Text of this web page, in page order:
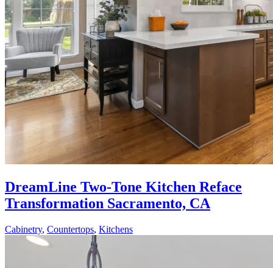
DreamLine Two-Tone Kitchen Reface
Transformation Sacramento, CA
Cabinetry, Countertops, Kitchens